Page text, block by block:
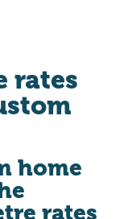
rates
home
rates